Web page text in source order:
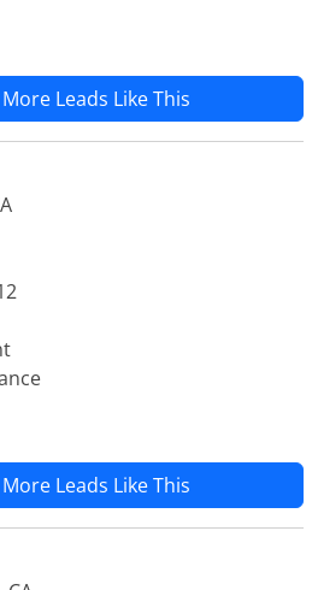
Leads Like This
Leads Like This